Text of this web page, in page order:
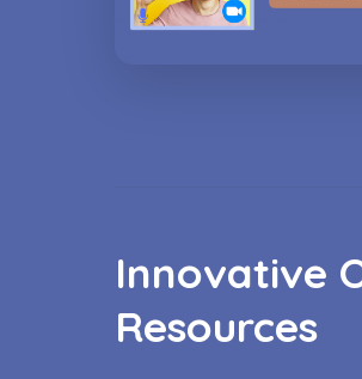
Innovative
Resources